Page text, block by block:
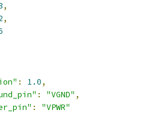
,
,
: 1.0,
: "VGND" ,
:
"VPWR"